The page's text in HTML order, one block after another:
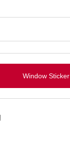
Window Sticker